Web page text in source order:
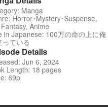
Manga
Horror･Mystery･Suspense,
Anime
in Japanese: 100万の命の上に俺
っている
Details
Jun 6, 2024
Length: 18 pages
69p